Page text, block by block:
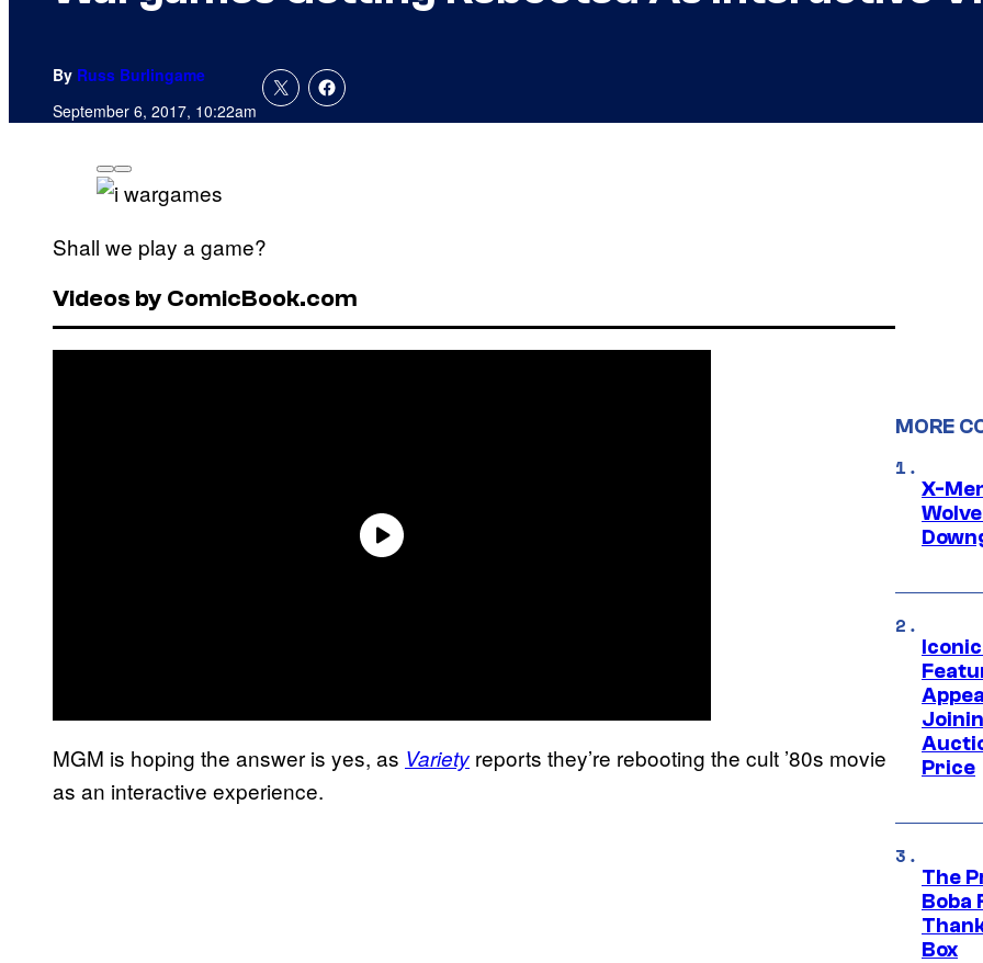
By Russ Burlingame
September 6, 2017, 10:22am
Shall we play a game?
Videos by ComicBook.com
MGM is hoping the answer is yes, as Variety reports they’re rebooting the cult ’80s movie
as an interactive experience.
MORE
X-
Price
The
Boba
Box